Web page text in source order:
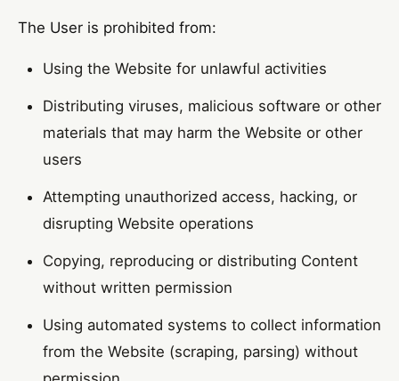
The User is prohibited from:
Using the Website for unlawful activities
Distributing viruses, malicious software or other
materials that may harm the Website or other
users
Attempting unauthorized access, hacking, or
disrupting Website operations
Copying, reproducing or distributing Content
without written permission
Using automated systems to collect information
from the Website (scraping, parsing) without